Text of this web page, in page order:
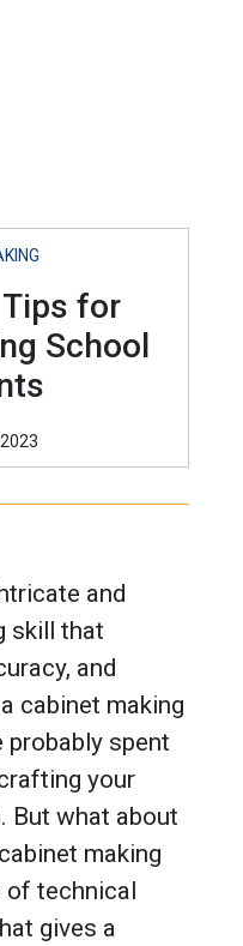
for
School
and
skill that
and
cabinet making
probably spent
your
But what about
making
of technical
gives a